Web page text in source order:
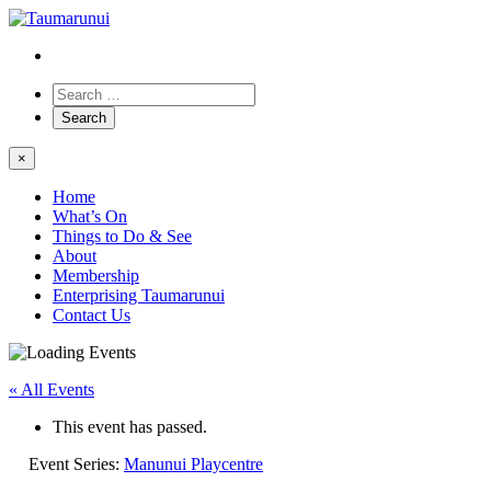
×
Home
What’s On
Things to Do & See
About
Membership
Enterprising Taumarunui
Contact Us
« All Events
This event has passed.
Event Series: Manunui Playcentre